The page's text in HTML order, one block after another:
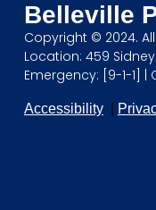
Belleville
Copyright © 2024.
Location: 459 Sidney
Emergency: [9-1-1] |
Accessibility|